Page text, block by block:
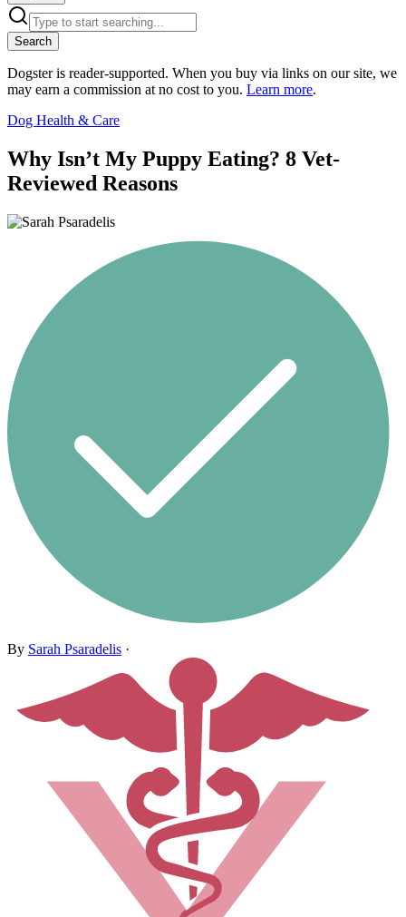
Search
Dogster is reader-supported. When you buy via links on our site, we
may earn a commission at no cost to you. Learn more.
Dog Health & Care
Why Isn’t My Puppy Eating? 8 Vet-
Reviewed Reasons
By Sarah Psaradelis ·